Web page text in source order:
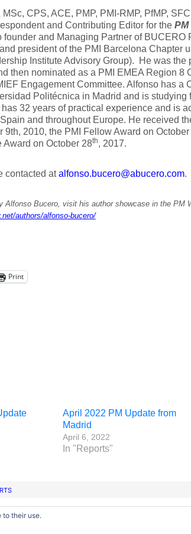
MSc, CPS, ACE, PMP, PMI-RMP, PfMP,
and Contributing Editor for the
founder and Managing Partner of
president of the PMI Barcelona Chapter
Institute Advisory Group). He was the
then nominated as a PMI EMEA Region 8
Engagement Committee. Alfonso has a
Politécnica in Madrid and is studying
32 years of practical experience and is
and throughout Europe. He received
9th, 2010, the PMI Fellow Award on October
Award on October 28th, 2017.
contacted atalfonso.bucero@abucero.com.
Alfonso Bucero, visit his author showcase in the PM
authors/alfonso-bucero/
Print
April 2022 PM Update from
Madrid
April 6, 2022
In "Reports"
Copyright
to their use.